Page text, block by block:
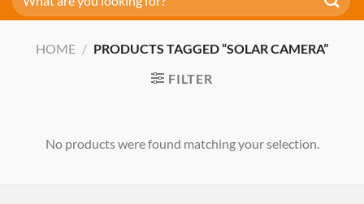
for:
HOME / PRODUCTS TAGGED “SOLAR CAMERA”
FILTER
No products were found matching your selection.